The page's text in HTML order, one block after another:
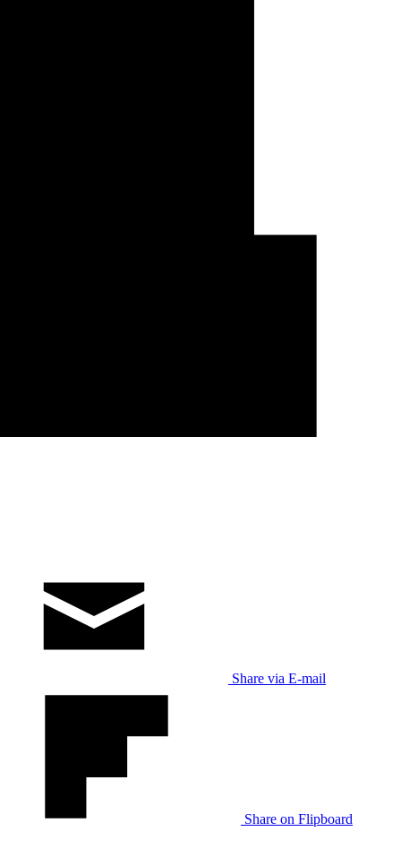
Share via E-mail
Share on Flipboard